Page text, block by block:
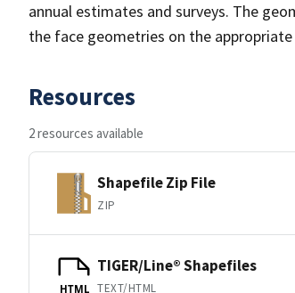
annual estimates and surveys. The
the face geometries on the
Resources
2 resources available
Shapefile Zip File
ZIP
HTML
TIGER/Line® Shapefiles
TEXT/HTML